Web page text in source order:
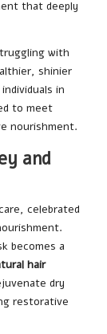
that deeply
with
shinier
in
to meet
nourishment.
and
celebrated
becomes a
hair
dry
restorative